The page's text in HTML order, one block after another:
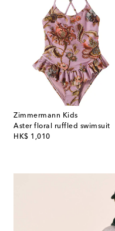
Zimmermann Kids
Aster floral ruffled swimsuit
HK$ 1,010
original price